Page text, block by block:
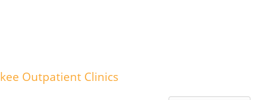
Outpatient Clinics